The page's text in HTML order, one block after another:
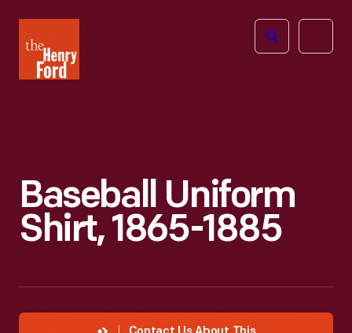
Henry
Ford
Open
Baseball Uniform
Shirt, 1865-1885